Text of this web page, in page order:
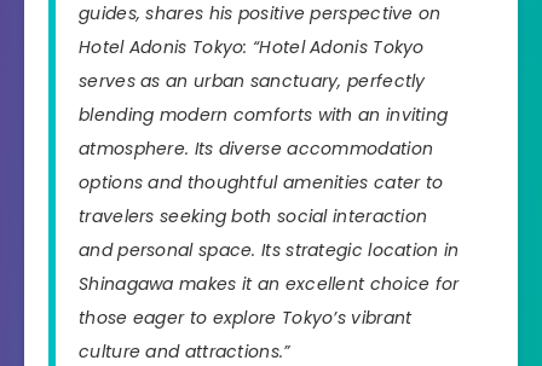
guides, shares his positive perspective on
Hotel Adonis Tokyo: “Hotel Adonis Tokyo
serves as an urban sanctuary, perfectly
blending modern comforts with an inviting
atmosphere. Its diverse accommodation
options and thoughtful amenities cater to
travelers seeking both social interaction
and personal space. Its strategic location in
Shinagawa makes it an excellent choice for
those eager to explore Tokyo’s vibrant
culture and attractions.”